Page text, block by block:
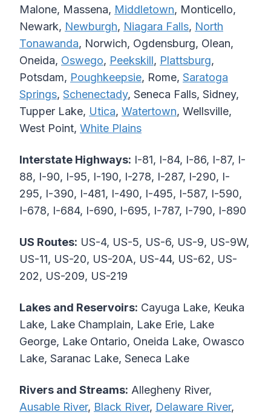
Malone, Massena, Middletown, Monticello,
Newark, Newburgh, Niagara Falls, North
Tonawanda, Norwich, Ogdensburg, Olean,
Oneida, Oswego, Peekskill, Plattsburg,
Potsdam, Poughkeepsie, Rome, Saratoga
Springs, Schenectady, Seneca Falls, Sidney,
Tupper Lake, Utica, Watertown, Wellsville,
West Point, White Plains
Interstate Highways: I-81, I-84, I-86, I-87, I-
88, I-90, I-95, I-190, I-278, I-287, I-290, I-
295, I-390, I-481, I-490, I-495, I-587, I-590,
I-678, I-684, I-690, I-695, I-787, I-790, I-890
US Routes: US-4, US-5, US-6, US-9, US-9W,
US-11, US-20, US-20A, US-44, US-62, US-
202, US-209, US-219
Lakes and Reservoirs: Cayuga Lake, Keuka
Lake, Lake Champlain, Lake Erie, Lake
George, Lake Ontario, Oneida Lake, Owasco
Lake, Saranac Lake, Seneca Lake
Rivers and Streams: Allegheny River,
Ausable River, Black River, Delaware River,